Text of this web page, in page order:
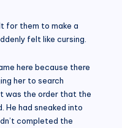
for them to make a
felt like cursing.
here because there
her to search
was the order that the
He had sneaked into
completed the